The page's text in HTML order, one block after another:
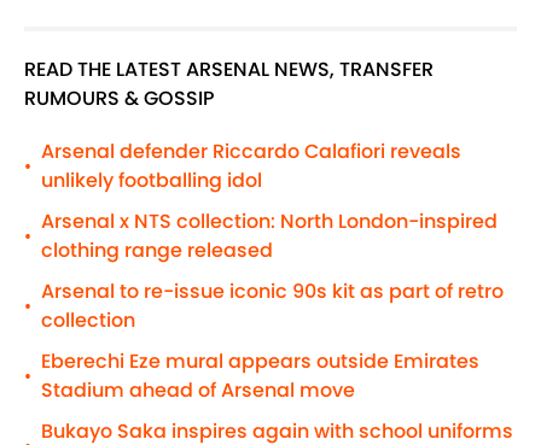
READ THE LATEST ARSENAL NEWS, TRANSFER
RUMOURS & GOSSIP
•
Arsenal defender Riccardo Calafiori reveals
unlikely footballing idol
•
Arsenal x NTS collection: North London-inspired
clothing range released
•
Arsenal to re-issue iconic 90s kit as part of retro
collection
•
Eberechi Eze mural appears outside Emirates
Stadium ahead of Arsenal move
Bukayo Saka inspires again with school uniforms